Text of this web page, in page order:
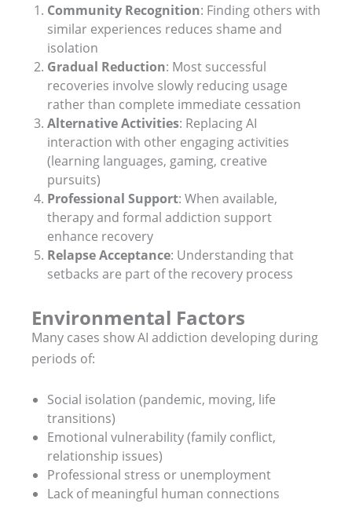
Community Recognition: Finding others with
similar experiences reduces shame and
isolation
Gradual Reduction: Most successful
recoveries involve slowly reducing usage
rather than complete immediate cessation
Alternative Activities: Replacing AI
interaction with other engaging activities
(learning languages, gaming, creative
pursuits)
Professional Support: When available,
therapy and formal addiction support
enhance recovery
Relapse Acceptance: Understanding that
setbacks are part of the recovery process
Environmental Factors
Many cases show AI addiction developing during
periods of:
Social isolation (pandemic, moving, life
transitions)
Emotional vulnerability (family conflict,
relationship issues)
Professional stress or unemployment
Lack of meaningful human connections